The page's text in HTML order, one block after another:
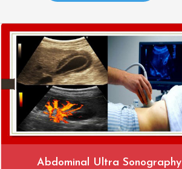
Abdominal Ultra Sonography